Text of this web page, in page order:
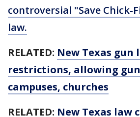
controversial "Save Chick-
law.
RELATED: New Texas
restrictions, allowing
campuses, churches
RELATED: New Texas law